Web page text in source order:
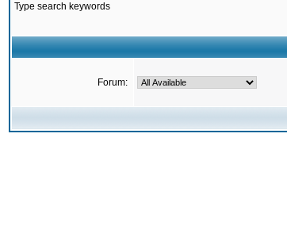
Type search keywords
Forum: